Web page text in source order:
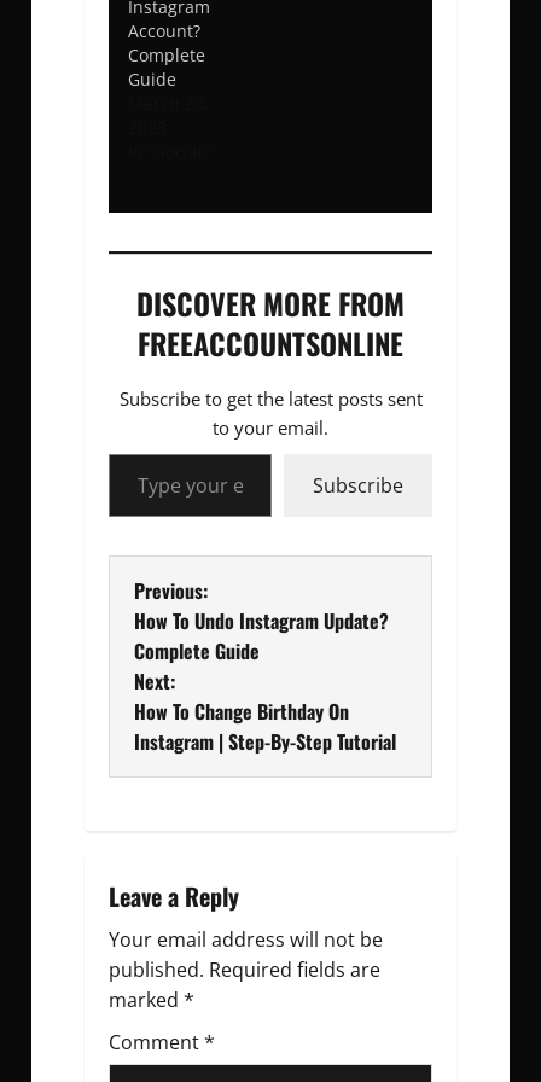
Instagram
Account?
Complete
Guide
DISCOVER MORE FROM
FREEACCOUNTSONLINE
Subscribe to get the latest posts sent
to your email.
Type your email…
Subscribe
P
o
s
t
v
i
g
a
Previous:
How To Undo Instagram Update?
Complete Guide
Next:
How To Change Birthday On
Instagram | Step-By-Step Tutorial
Leave a Reply
Your email address will not be
published. Required fields are
marked *
Comment*